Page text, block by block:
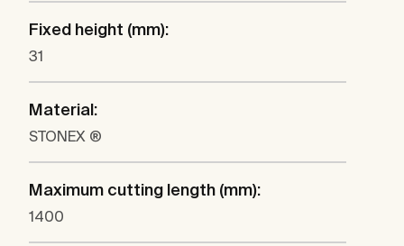
Fixed height (mm):
31
Material:
STONEX ®
Maximum cutting length (mm):
1400